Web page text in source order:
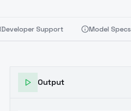
Developer Support Model Specs
Output